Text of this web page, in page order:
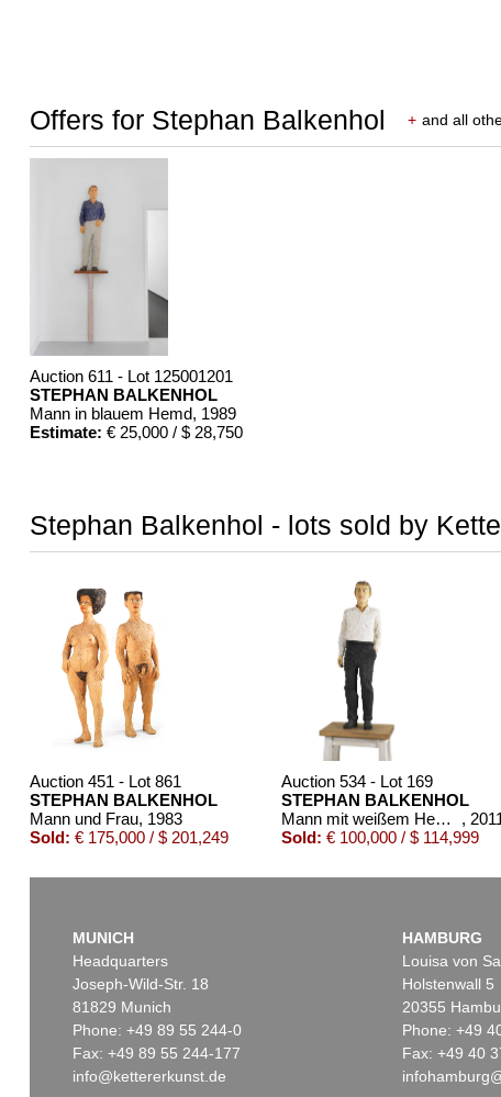
Offers for Stephan Balkenhol + and all
Auction 611 - Lot 125001201
STEPHAN BALKENHOL
Mann in blauem Hemd, 1989
Estimate: € 25,000 / $ 28,750
Stephan Balkenhol - lots sold by
Auction 451 - Lot 861
STEPHAN BALKENHOL
Mann und Frau, 1983
Sold: € 175,000 / $ 201,249
Auction 534 - Lot 169
STEPHAN BALKENHOL
Mann mit weißem Hemd und schwarzer Hose
,
Sold: € 100,000 / $ 114,999
Auction 345 - Lot 384
Auction 514 - Lot 251
MUNICH
Headquarters
Joseph-Wild-Str. 18
81829 Munich
Phone: +49 89 55 244-0
Fax: +49 89 55 244-177
info@kettererkunst.de
HAMBURG
Louisa von
Holstenwall 5
20355
Phone: +49
Fax: +49 40